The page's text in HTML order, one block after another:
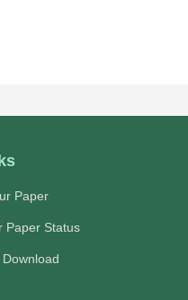
Paper
Paper Status